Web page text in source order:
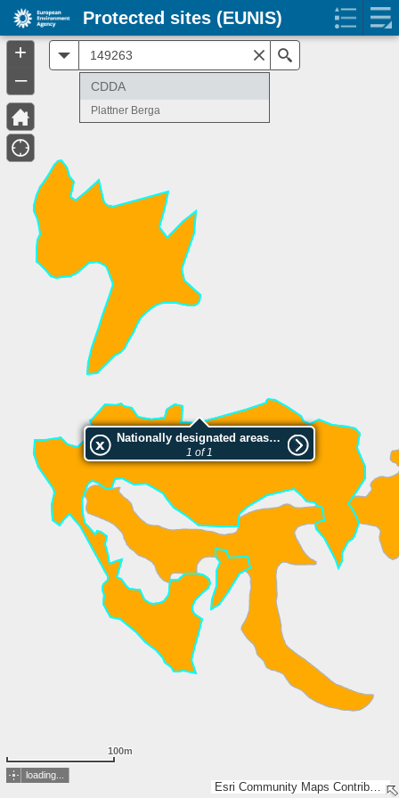
Esri Community Maps Contributors, FOEN / Swiss Parks Network, Amtl. Vermessung Kt. Graubünden, swisstopo, Esri, TomTom, Garmin, GeoTechnologies, Inc, METI/NASA, USGS
Nationally designated areas (NatDA) - Large scale viewing:Plattner Berga
1 of 1
100m
loading...
+
–
CDDA
Plattner Berga
Protected sites (EUNIS)